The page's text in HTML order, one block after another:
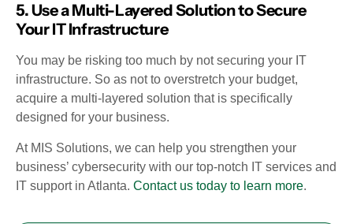
5. Use a Multi-Layered Solution to Secure
Your IT Infrastructure
You may be risking too much by not securing your IT
infrastructure. So as not to overstretch your budget,
acquire a multi-layered solution that is specifically
designed for your business.
At MIS Solutions, we can help you strengthen your
business’ cybersecurity with our top-notch IT services and
IT support in Atlanta. Contact us today to learn more.